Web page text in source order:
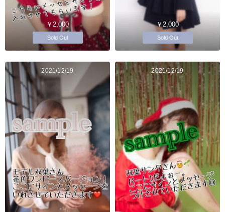
￥2,000
Sold Out
￥2,000
Sold Out
2021/12/19 2021/12/19